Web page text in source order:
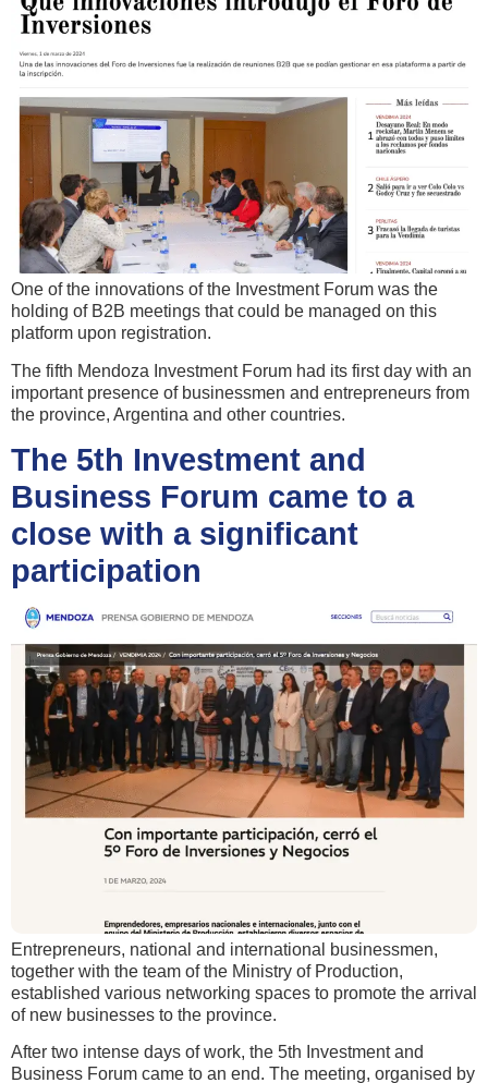
One of the innovations of the Investment Forum was the
holding of B2B meetings that could be managed on this
platform upon registration.
The fifth Mendoza Investment Forum had its first day with an
important presence of businessmen and entrepreneurs from
the province, Argentina and other countries.
The 5th Investment and
Business Forum came to a
close with a significant
participation
Entrepreneurs, national and international businessmen,
together with the team of the Ministry of Production,
established various networking spaces to promote the arrival
of new businesses to the province.
After two intense days of work, the 5th Investment and
Business Forum came to an end. The meeting, organised by